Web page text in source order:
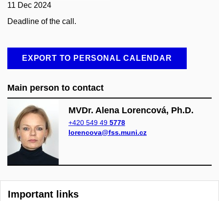
11 Dec 2024
Deadline of the call.
EXPORT TO PERSONAL CALENDAR
Main person to contact
MVDr. Alena Lorencová, Ph.D.
+420 549 49 5778
lorencova@fss.muni.cz
Important links